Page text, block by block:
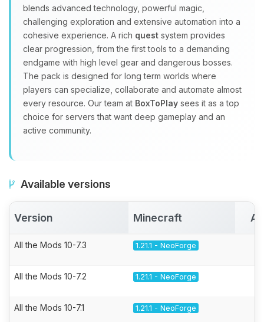
blends advanced technology, powerful magic,
challenging exploration and extensive automation into a
cohesive experience. A rich quest system provides
clear progression, from the first tools to a demanding
endgame with high level gear and dangerous bosses.
The pack is designed for long term worlds where
players can specialize, collaborate and automate almost
every resource. Our team at BoxToPlay sees it as a top
choice for servers that want deep gameplay and an
active community.
Available versions
Version Minecraft
All the Mods 10-7.3 1.21.1 - NeoForge
All the Mods 10-7.2 1.21.1 - NeoForge
All the Mods 10-7.1 1.21.1 - NeoForge